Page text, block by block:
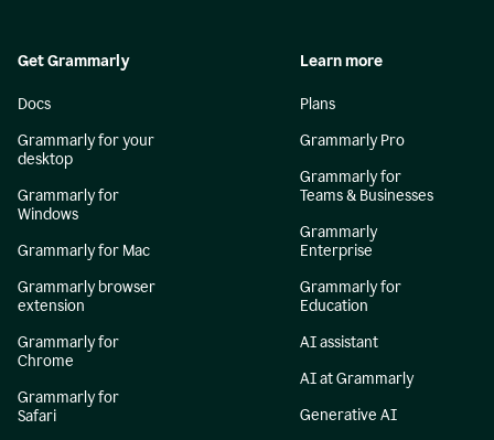
Get Grammarly
Docs
Grammarly for your
desktop
Grammarly for
Windows
Grammarly for Mac
Grammarly browser
extension
Grammarly for
Chrome
Grammarly for
Safari
Learn more
Plans
Grammarly Pro
Grammarly for
Teams & Businesses
Grammarly
Enterprise
Grammarly for
Education
AI assistant
AI at Grammarly
Generative AI